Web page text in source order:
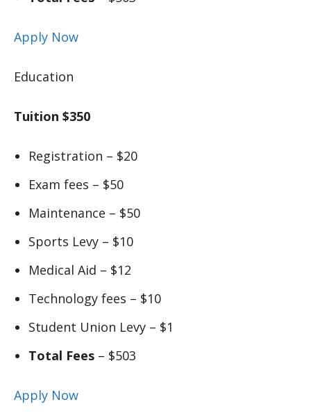
Apply Now
Education
Tuition $350
Registration – $20
Exam fees – $50
Maintenance – $50
Sports Levy – $10
Medical Aid – $12
Technology fees – $10
Student Union Levy – $1
Total Fees – $503
Apply Now